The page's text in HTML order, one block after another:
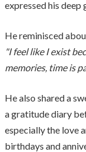
expressed his deep
He reminisced
"I feel like I exist
memories, time is
He also shared a
a gratitude diary
especially the love
birthdays and